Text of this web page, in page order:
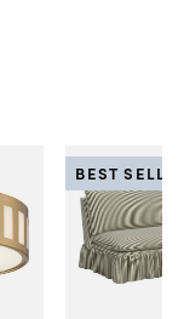
BEST